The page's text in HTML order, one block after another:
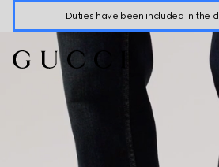
Duties have been included in the